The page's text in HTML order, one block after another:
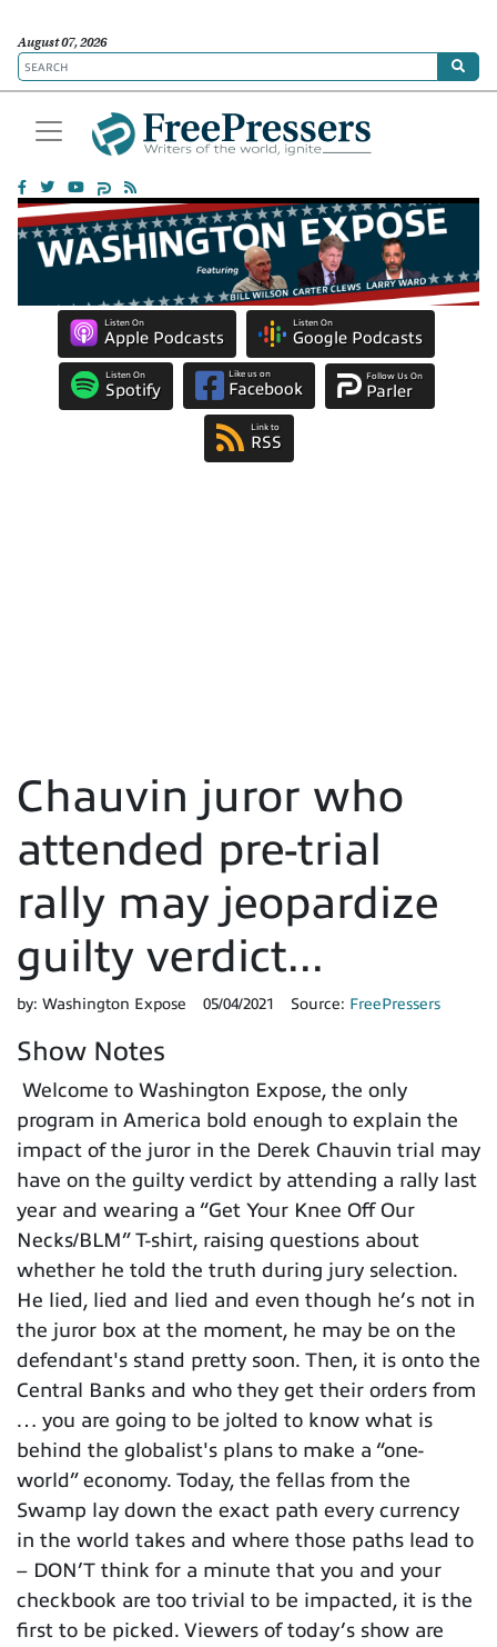
August 07, 2026
Listen On
Apple Podcasts
Listen On
Google Podcasts
Listen On
Spotify
Like us on
Facebook
Follow Us On
Parler
Link to
RSS
Chauvin juror who
attended pre-trial
rally may jeopardize
guilty verdict...
by: Washington Expose 05/04/2021 Source: FreePressers
Show Notes
Welcome to Washington Expose, the only
program in America bold enough to explain the
impact of the juror in the Derek Chauvin trial may
have on the guilty verdict by attending a rally last
year and wearing a “Get Your Knee Off Our
Necks/BLM” T-shirt, raising questions about
whether he told the truth during jury selection.
He lied, lied and lied and even though he’s not in
the juror box at the moment, he may be on the
defendant's stand pretty soon. Then, it is onto the
Central Banks and who they get their orders from
… you are going to be jolted to know what is
behind the globalist's plans to make a “one-
world” economy. Today, the fellas from the
Swamp lay down the exact path every currency
in the world takes and where those paths lead to
– DON’T think for a minute that you and your
checkbook are too trivial to be impacted, it is the
first to be picked. Viewers of today’s show are